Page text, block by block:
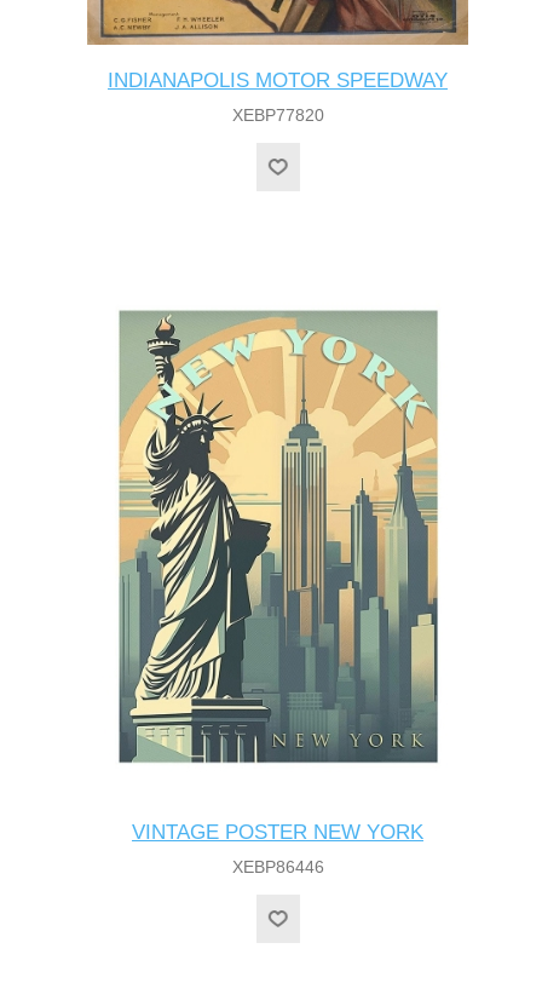
INDIANAPOLIS MOTOR SPEEDWAY
XEBP77820
VINTAGE POSTER NEW YORK
XEBP86446